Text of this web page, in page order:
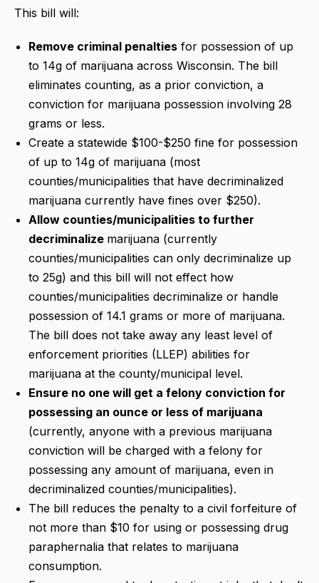
This bill will:
Remove criminal penalties for possession of up
to 14g of marijuana across Wisconsin. The bill
eliminates counting, as a prior conviction, a
conviction for marijuana possession involving 28
grams or less.
Create a statewide $100-$250 fine for possession
of up to 14g of marijuana (most
counties/municipalities that have decriminalized
marijuana currently have fines over $250).
Allow counties/municipalities to further
decriminalize marijuana (currently
counties/municipalities can only decriminalize up
to 25g) and this bill will not effect how
counties/municipalities decriminalize or handle
possession of 14.1 grams or more of marijuana.
The bill does not take away any least level of
enforcement priorities (LLEP) abilities for
marijuana at the county/municipal level.
Ensure no one will get a felony conviction for
possessing an ounce or less of marijuana
(currently, anyone with a previous marijuana
conviction will be charged with a felony for
possessing any amount of marijuana, even in
decriminalized counties/municipalities).
The bill reduces the penalty to a civil forfeiture of
not more than $10 for using or possessing drug
paraphernalia that relates to marijuana
consumption.